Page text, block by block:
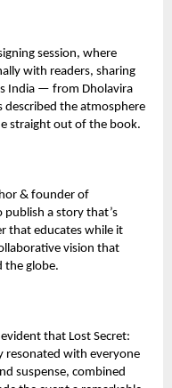
session, where
with readers, sharing
India — from Dholavira
described the atmosphere
straight out of the book.
& founder of
a story that’s
that educates while it
vision that
the globe.
that Lost Secret:
resonated with everyone
suspense, combined